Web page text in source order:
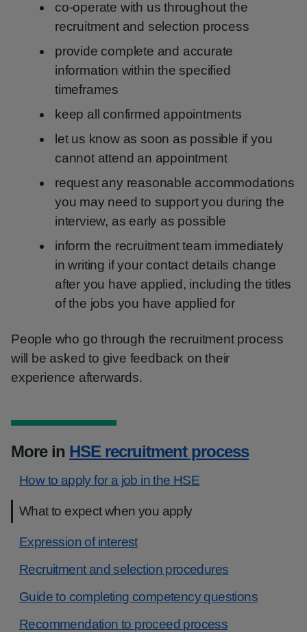
co-operate with us throughout the
recruitment and selection process
provide complete and accurate
information within the specified
timeframes
keep all confirmed appointments
let us know as soon as possible if you
cannot attend an appointment
request any reasonable accommodations
you may need to support you during the
interview, as early as possible
inform the recruitment team immediately
in writing if your contact details change
after you have applied, including the titles
of the jobs you have applied for
People who go through the recruitment process
will be asked to give feedback on their
experience afterwards.
More in HSE recruitment process
How to apply for a job in the HSE
What to expect when you apply
Expression of interest
Recruitment and selection procedures
Guide to completing competency questions
Recommendation to proceed process